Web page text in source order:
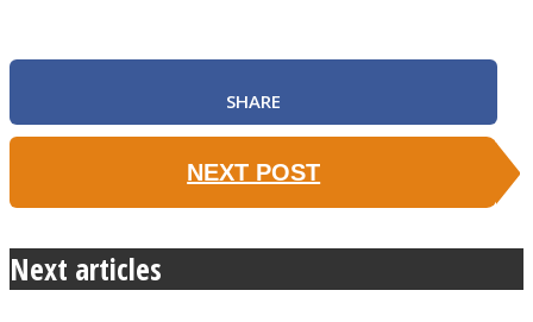
SHARE
NEXT POST
Next articles